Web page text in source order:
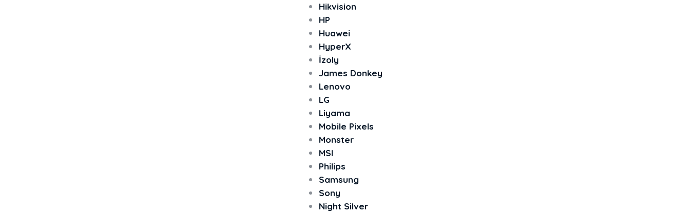
Hikvision
HP
Huawei
HyperX
İzoly
James Donkey
Lenovo
LG
Liyama
Mobile Pixels
Monster
MSI
Philips
Samsung
Sony
Night Silver